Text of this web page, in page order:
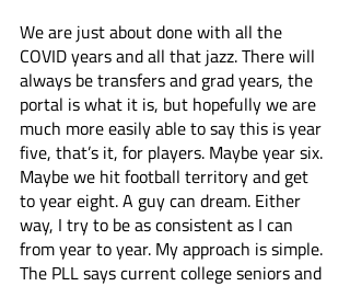
We are just about done with all the
COVID years and all that jazz. There will
always be transfers and grad years, the
portal is what it is, but hopefully we are
much more easily able to say this is year
five, that’s it, for players. Maybe year six.
Maybe we hit football territory and get
to year eight. A guy can dream. Either
way, I try to be as consistent as I can
from year to year. My approach is simple.
The PLL says current college seniors and